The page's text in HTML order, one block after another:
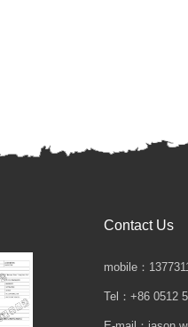
Contact Us
mobile：
Tel：+86 0512